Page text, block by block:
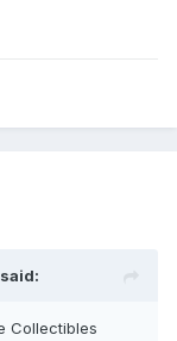
said:
Collectibles